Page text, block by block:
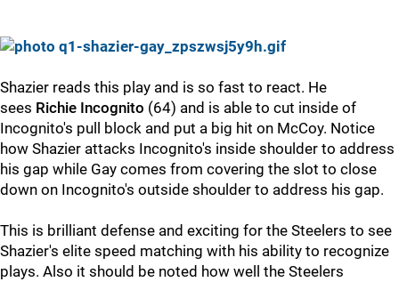
Shazier reads this play and is so fast to react. He
sees Richie Incognito (64) and is able to cut inside of
Incognito's pull block and put a big hit on McCoy. Notice
how Shazier attacks Incognito's inside shoulder to address
his gap while Gay comes from covering the slot to close
down on Incognito's outside shoulder to address his gap.
This is brilliant defense and exciting for the Steelers to see
Shazier's elite speed matching with his ability to recognize
plays. Also it should be noted how well the Steelers